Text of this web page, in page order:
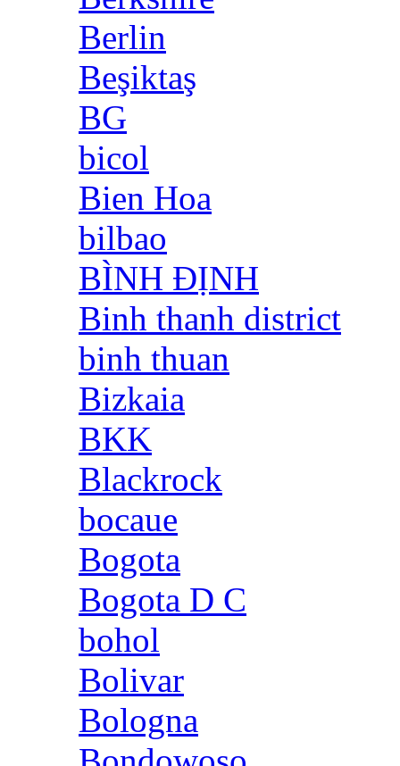
Berlin
Beşiktaş
BG
bicol
Bien Hoa
bilbao
BÌNH ĐỊNH
Binh thanh district
binh thuan
Bizkaia
BKK
Blackrock
bocaue
Bogota
Bogota D C
bohol
Bolivar
Bologna